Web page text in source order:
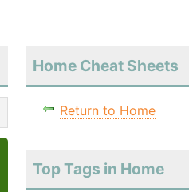
Home Cheat Sheets
Return to Home
Top Tags in Home